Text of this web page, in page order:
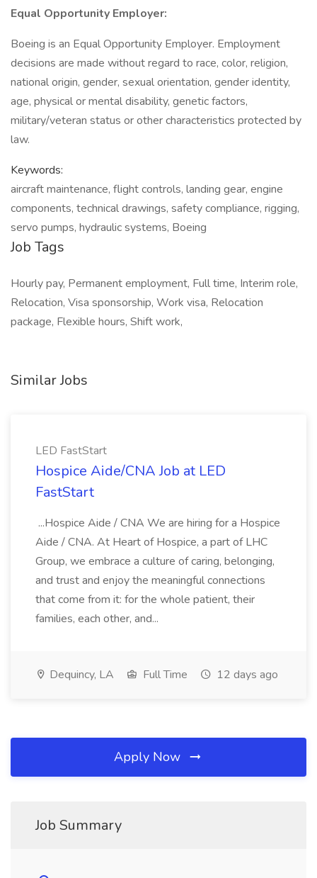
Equal Opportunity Employer:
Boeing is an Equal Opportunity Employer. Employment
decisions are made without regard to race, color, religion,
national origin, gender, sexual orientation, gender identity,
age, physical or mental disability, genetic factors,
military/veteran status or other characteristics protected by
law.
Keywords:
aircraft maintenance, flight controls, landing gear, engine
components, technical drawings, safety compliance, rigging,
servo pumps, hydraulic systems, Boeing
Job Tags
Hourly pay, Permanent employment, Full time, Interim role,
Relocation, Visa sponsorship, Work visa, Relocation
package, Flexible hours, Shift work,
Similar Jobs
LED FastStart
Hospice Aide/CNA Job at LED
FastStart
...Hospice Aide / CNA We are hiring for a Hospice
Aide / CNA. At Heart of Hospice, a part of LHC
Group, we embrace a culture of caring, belonging,
and trust and enjoy the meaningful connections
that come from it: for the whole patient, their
families, each other, and...
Dequincy, LA Full Time 12 days ago
Apply Now
Job Summary